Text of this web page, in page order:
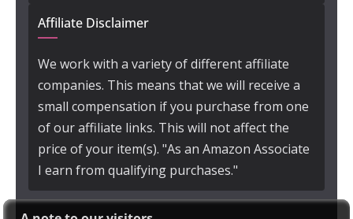
Affiliate Disclaimer
We work with a variety of different affiliate
companies. This means that we will receive a
small compensation if you purchase from one
of our affiliate links. This will not affect the
price of your item(s). "As an Amazon Associate
I earn from qualifying purchases."